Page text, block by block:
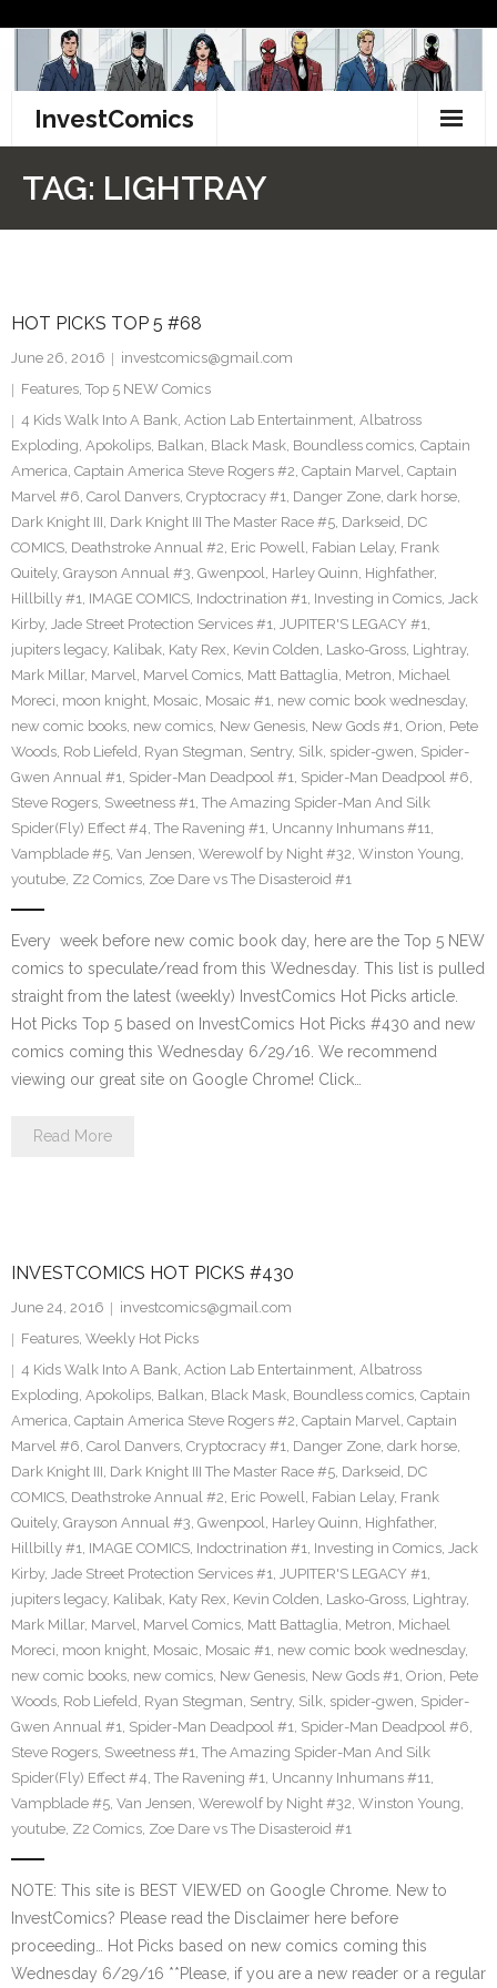
content
InvestComics
Facebook
Twitter
TAG: LIGHTRAY
HOT PICKS TOP 5 #68
June 26, 2016
investcomics@gmail.com
Features, Top 5 NEW Comics
4 Kids Walk Into A Bank, Action Lab Entertainment, Albatross
Exploding, Apokolips, Balkan, Black Mask, Boundless comics, Captain
America, Captain America Steve Rogers #2, Captain Marvel, Captain
Marvel #6, Carol Danvers, Cryptocracy #1, Danger Zone, dark horse,
Dark Knight III, Dark Knight III The Master Race #5, Darkseid, DC
COMICS, Deathstroke Annual #2, Eric Powell, Fabian Lelay, Frank
Quitely, Grayson Annual #3, Gwenpool, Harley Quinn, Highfather,
Hillbilly #1, IMAGE COMICS, Indoctrination #1, Investing in Comics, Jack
Kirby, Jade Street Protection Services #1, JUPITER'S LEGACY #1,
jupiters legacy, Kalibak, Katy Rex, Kevin Colden, Lasko-Gross, Lightray,
Mark Millar, Marvel, Marvel Comics, Matt Battaglia, Metron, Michael
Moreci, moon knight, Mosaic, Mosaic #1, new comic book wednesday,
new comic books, new comics, New Genesis, New Gods #1, Orion, Pete
Woods, Rob Liefeld, Ryan Stegman, Sentry, Silk, spider-gwen, Spider-
Gwen Annual #1, Spider-Man Deadpool #1, Spider-Man Deadpool #6,
Steve Rogers, Sweetness #1, The Amazing Spider-Man And Silk
Spider(Fly) Effect #4, The Ravening #1, Uncanny Inhumans #11,
Vampblade #5, Van Jensen, Werewolf by Night #32, Winston Young,
youtube, Z2 Comics, Zoe Dare vs The Disasteroid #1
Every week before new comic book day, here are the Top 5 NEW
comics to speculate/read from this Wednesday. This list is pulled
straight from the latest (weekly) InvestComics Hot Picks article.
Hot Picks Top 5 based on InvestComics Hot Picks #430 and new
comics coming this Wednesday 6/29/16. We recommend
viewing our great site on Google Chrome! Click…
Read More
INVESTCOMICS HOT PICKS #430
June 24, 2016
investcomics@gmail.com
Features, Weekly Hot Picks
4 Kids Walk Into A Bank, Action Lab Entertainment, Albatross
Exploding, Apokolips, Balkan, Black Mask, Boundless comics, Captain
America, Captain America Steve Rogers #2, Captain Marvel, Captain
Marvel #6, Carol Danvers, Cryptocracy #1, Danger Zone, dark horse,
Dark Knight III, Dark Knight III The Master Race #5, Darkseid, DC
COMICS, Deathstroke Annual #2, Eric Powell, Fabian Lelay, Frank
Quitely, Grayson Annual #3, Gwenpool, Harley Quinn, Highfather,
Hillbilly #1, IMAGE COMICS, Indoctrination #1, Investing in Comics, Jack
Kirby, Jade Street Protection Services #1, JUPITER'S LEGACY #1,
jupiters legacy, Kalibak, Katy Rex, Kevin Colden, Lasko-Gross, Lightray,
Mark Millar, Marvel, Marvel Comics, Matt Battaglia, Metron, Michael
Moreci, moon knight, Mosaic, Mosaic #1, new comic book wednesday,
new comic books, new comics, New Genesis, New Gods #1, Orion, Pete
Woods, Rob Liefeld, Ryan Stegman, Sentry, Silk, spider-gwen, Spider-
Gwen Annual #1, Spider-Man Deadpool #1, Spider-Man Deadpool #6,
Steve Rogers, Sweetness #1, The Amazing Spider-Man And Silk
Spider(Fly) Effect #4, The Ravening #1, Uncanny Inhumans #11,
Vampblade #5, Van Jensen, Werewolf by Night #32, Winston Young,
youtube, Z2 Comics, Zoe Dare vs The Disasteroid #1
NOTE: This site is BEST VIEWED on Google Chrome. New to
InvestComics? Please read the Disclaimer here before
proceeding… Hot Picks based on new comics coming this
Wednesday 6/29/16 **Please, if you are a new reader or a regular